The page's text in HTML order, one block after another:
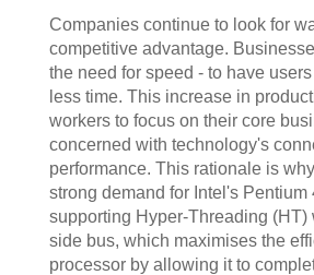
Companies continue to look for
competitive advantage.
the need for speed - to have
less time. This increase in
workers to focus on their core
concerned with technology's
performance. This rationale is
strong demand for Intel's Pentium
supporting Hyper-Threading (HT)
side bus, which maximises the
processor by allowing it to